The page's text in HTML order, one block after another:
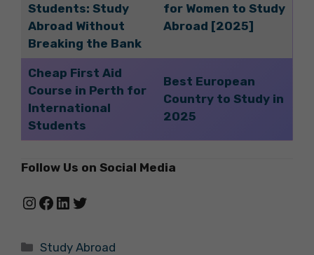
Students: Study
Abroad Without
Breaking the Bank
for Women to Study
Abroad [2025]
Cheap First Aid
Course in Perth for
International
Students
Best European
Country to Study in
2025
Follow Us on Social Media
Instagram
Facebook
LinkedIn
Twitter
Categories
Study Abroad